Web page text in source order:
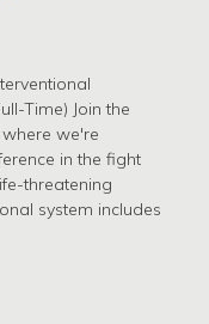
Time) Join the
we're
in the fight
threatening
system includes